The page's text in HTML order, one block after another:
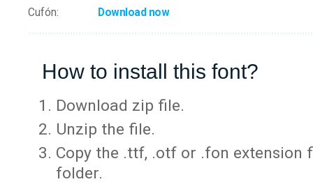
Cufón: Download now
How to install this font?
Download zip file.
Unzip the file.
Copy the .ttf, .otf or .fon extension
folder.